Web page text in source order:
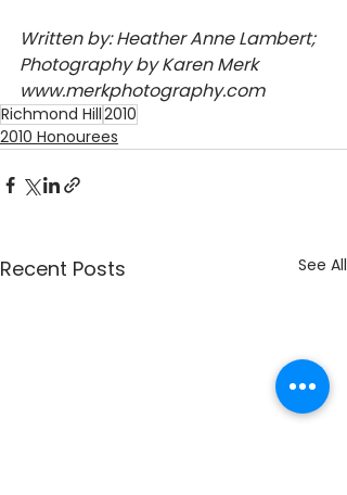
Written by: Heather Anne Lambert;
Photography by Karen Merk
www.merkphotography.com
Richmond Hill2010
2010 Honourees
Recent Posts See All